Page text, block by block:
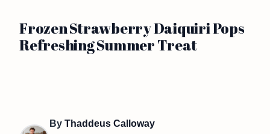
Frozen Strawberry Daiquiri Pops
Refreshing Summer Treat
By Thaddeus Calloway